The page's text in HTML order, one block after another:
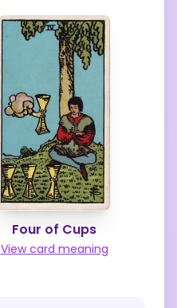
Four of Cups
View card meaning